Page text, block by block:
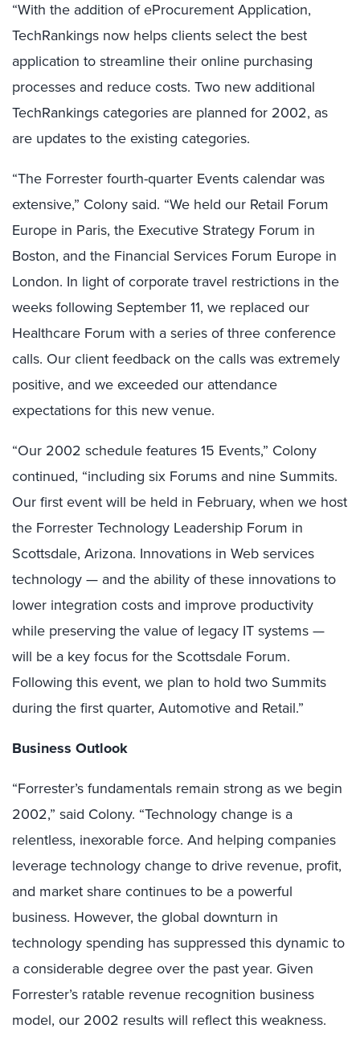
“With the addition of eProcurement Application,
TechRankings now helps clients select the best
application to streamline their online purchasing
processes and reduce costs. Two new additional
TechRankings categories are planned for 2002, as
are updates to the existing categories.
“The Forrester fourth-quarter Events calendar was
extensive,” Colony said. “We held our Retail Forum
Europe in Paris, the Executive Strategy Forum in
Boston, and the Financial Services Forum Europe in
London. In light of corporate travel restrictions in the
weeks following September 11, we replaced our
Healthcare Forum with a series of three conference
calls. Our client feedback on the calls was extremely
positive, and we exceeded our attendance
expectations for this new venue.
“Our 2002 schedule features 15 Events,” Colony
continued, “including six Forums and nine Summits.
Our first event will be held in February, when we host
the Forrester Technology Leadership Forum in
Scottsdale, Arizona. Innovations in Web services
technology — and the ability of these innovations to
lower integration costs and improve productivity
while preserving the value of legacy IT systems —
will be a key focus for the Scottsdale Forum.
Following this event, we plan to hold two Summits
during the first quarter, Automotive and Retail.”
Business Outlook
“Forrester’s fundamentals remain strong as we begin
2002,” said Colony. “Technology change is a
relentless, inexorable force. And helping companies
leverage technology change to drive revenue, profit,
and market share continues to be a powerful
business. However, the global downturn in
technology spending has suppressed this dynamic to
a considerable degree over the past year. Given
Forrester’s ratable revenue recognition business
model, our 2002 results will reflect this weakness.